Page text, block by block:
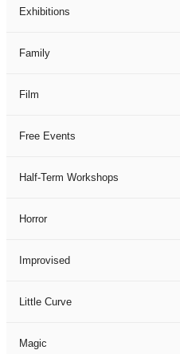
Exhibitions
Family
Film
Free Events
Half-Term Workshops
Horror
Improvised
Little Curve
Magic